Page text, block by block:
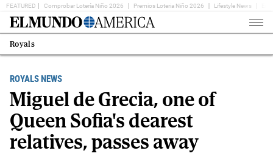
FEATURED Comprobar Lotería Niño 2026 Premios Loteria Niño 2026 Lifestyle News
Home
Estás
en:
Royals
ROYALS NEWS
Miguel de Grecia, one of
Queen Sofia's dearest
relatives, passes away